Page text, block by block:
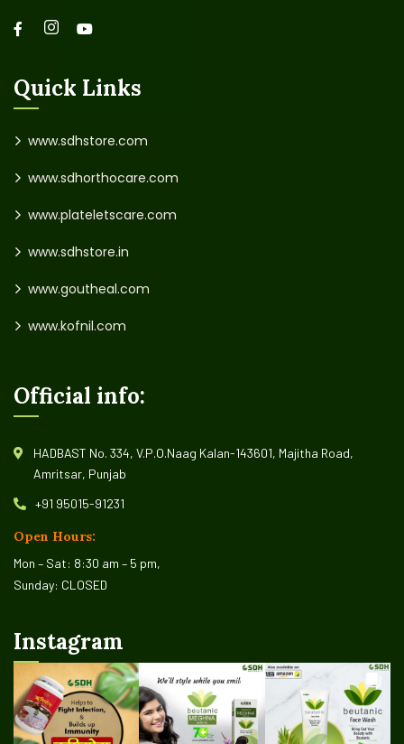
Quick Links
www.sdhstore.com
www.sdhorthocare.com
www.plateletscare.com
www.sdhstore.in
www.goutheal.com
www.kofnil.com
Official info:
HADBAST No. 334, V.P.O.Naag Kalan-143601, Majitha Road,
Amritsar, Punjab
+91 95015-91231
Open Hours:
Mon – Sat: 8:30 am – 5 pm,
Sunday: CLOSED
Instagram